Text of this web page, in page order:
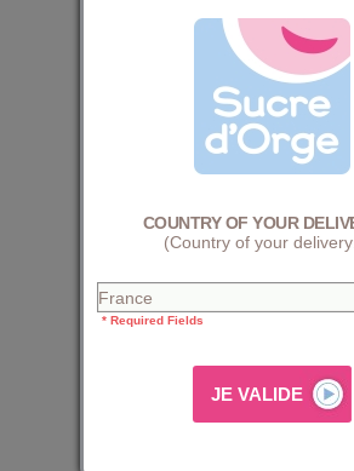
NAVY BLUE POLO DARELL
€20.99 €16.79
COUNTRY OF YOUR
(Country of your
* Required Fields